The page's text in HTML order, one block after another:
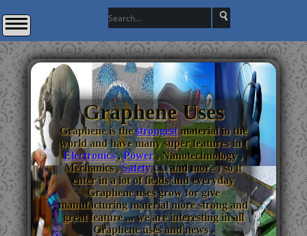
Graphene Uses
Graphene is thestrongestmaterial in the
world and have many super features in (
Electronics,Power, Nanotechnology ,
Mechanics ,Safety..... and more ) so it
enter in a lot of fields and everyday
Graphene uses grow for give
manufacturing material more strong and
great feature ... we are interesting in all
Graphene uses and news .